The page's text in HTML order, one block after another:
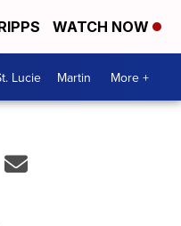
WATCH NOW
Lucie Martin More +